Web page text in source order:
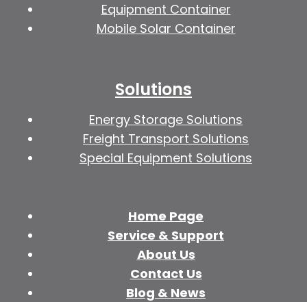
Equipment Container
Mobile Solar Container
Solutions
Energy Storage Solutions
Freight Transport Solutions
Special Equipment Solutions
Home Page
Service & Support
About Us
Contact Us
Blog & News